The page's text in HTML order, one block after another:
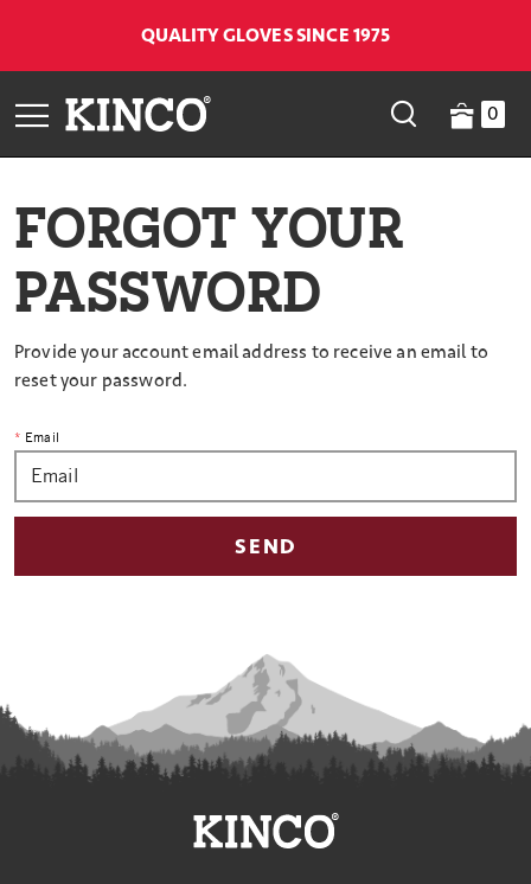
QUALITY GLOVES SINCE 1975
0
FORGOT YOUR
PASSWORD
Provide your account email address to receive an email to
reset your password.
Email
SEND